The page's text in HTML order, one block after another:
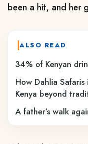
been a hit, and her
ALSO READ
34% of Kenyan
How Dahlia
Kenya beyond
A father’s walk